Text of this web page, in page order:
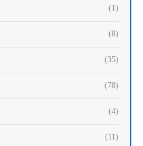
(1)
(8)
(35)
(78)
(4)
(11)